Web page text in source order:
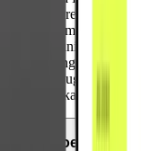
offered by Visa.
Germany
its unique
lounge access
through
package.
Does Pliant